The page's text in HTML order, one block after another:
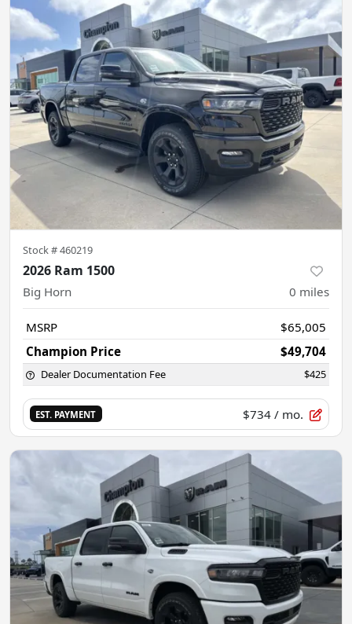
Stock #460219
2026 Ram 1500
Big Horn 0 miles
MSRP
$65,005
Champion Price
$49,704
Dealer Documentation Fee $425
EST. PAYMENT $734 / mo.